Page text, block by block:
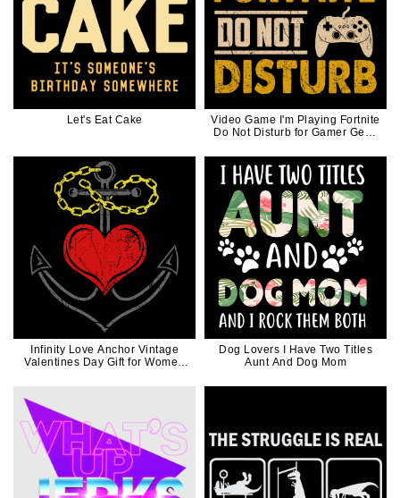
Let's Eat Cake
Video Game I'm Playing Fortnite
Do Not Disturb for Gamer Geek
Infinity Love Anchor Vintage
Valentines Day Gift for Women
Dog Lovers I Have Two Titles
Aunt And Dog Mom